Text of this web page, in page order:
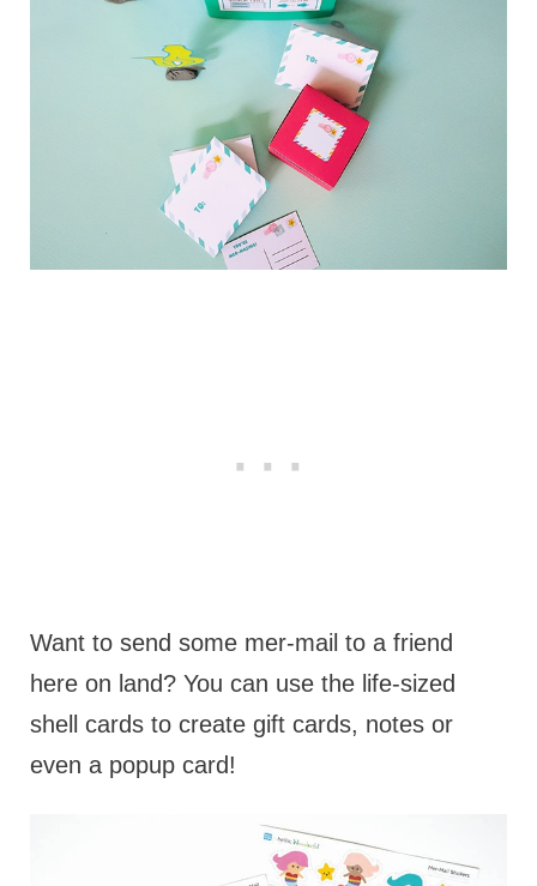
Want to send some mer-mail to a friend
here on land? You can use the life-sized
shell cards to create gift cards, notes or
even a popup card!